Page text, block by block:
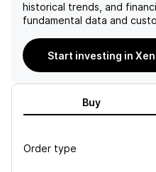
historical trends, and
fundamental data and
Start investing in
Buy
Order type